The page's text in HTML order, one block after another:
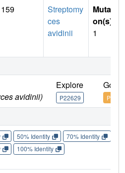
159
Streptomy
ces
avidinii
Mutati
on(s)
1
avidinii)
Explore
P22629
Go
50% Identity 70% Identity
100% Identity